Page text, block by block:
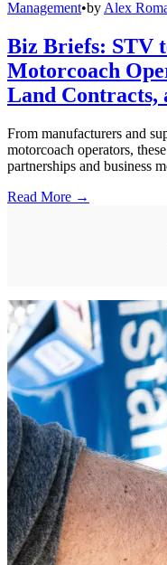
Management•by Alex
Biz Briefs: STV
Motorcoach
Land Contracts,
From manufacturers and
motorcoach operators,
partnerships and business
Read More →